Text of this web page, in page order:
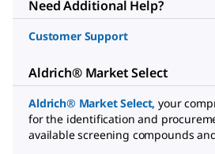
Need Additional Help?
Customer Support
Aldrich® Market Select
Aldrich® Market Select, your
for the identification and
available screening compounds